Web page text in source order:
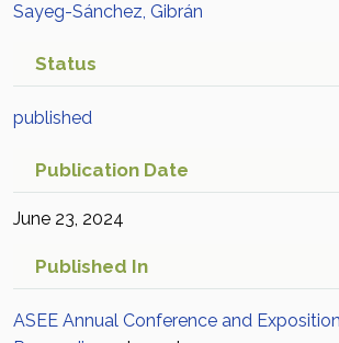
Sayeg-Sánchez, Gibrán
Status
published
Publication Date
June 23, 2024
Published In
ASEE Annual Conference and